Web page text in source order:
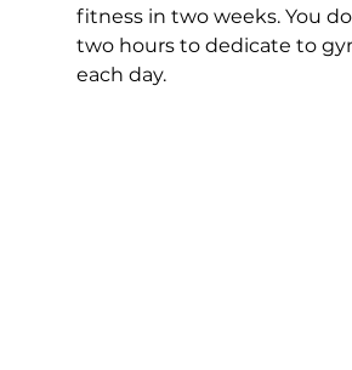
fitness in two weeks. You
two hours to dedicate to
each day.